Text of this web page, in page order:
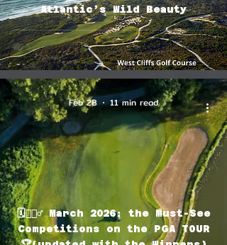
Atlantic’s Wild Beauty
🗓🏌🏽‍♂️ March 2026: the Must-See
Competitions on the PGA TOUR
Feb 28 11 min read